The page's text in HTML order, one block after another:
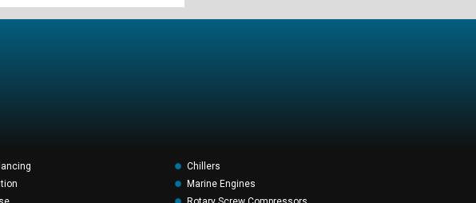
Chillers
Marine Engines